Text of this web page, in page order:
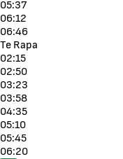
05:37
06:12
06:46
Te Rapa
02:15
02:50
03:23
03:58
04:35
05:10
05:45
06:20